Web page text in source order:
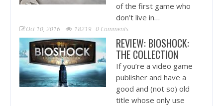
of the first game who
don’t live in…
Oct 10, 2016 18219 0 Comments
REVIEW: BIOSHOCK:
THE COLLECTION
If you’re a video game
publisher and have a
good and (not so) old
title whose only use